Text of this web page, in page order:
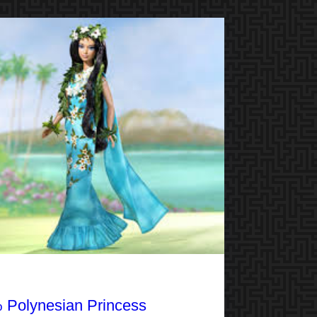
Polynesian Princess